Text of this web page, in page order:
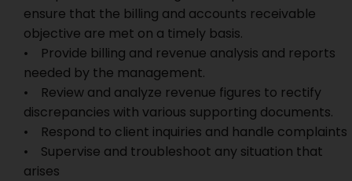
ensure that the billing and accounts receivable
objective are met on a timely basis.
• Provide billing and revenue analysis and reports
needed by the management.
• Review and analyze revenue figures to rectify
discrepancies with various supporting documents.
• Respond to client inquiries and handle complaints
• Supervise and troubleshoot any situation that
arises